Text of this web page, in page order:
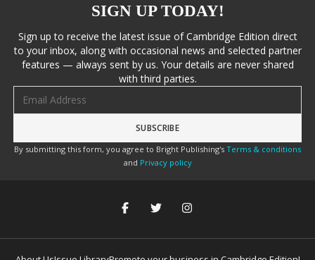
SIGN UP TODAY!
Sign up to receive the latest issue of Cambridge Edition direct
to your inbox, along with occasional news and selected partner
features — always sent by us. Your details are never shared
with third parties.
By submitting this form, you agree to Bright Publishing's Terms & conditions
and Privacy policy